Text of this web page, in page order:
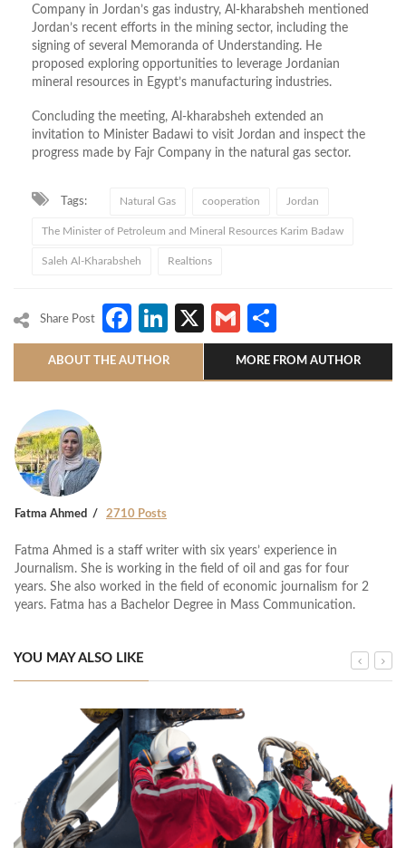
Company in Jordan’s gas industry, Al-kharabsheh mentioned
Jordan’s recent efforts in the mining sector, including the
signing of several Memoranda of Understanding. He
proposed exploring opportunities to leverage Jordanian
mineral resources in Egypt’s manufacturing industries.
Concluding the meeting, Al-kharabsheh extended an
invitation to Minister Badawi to visit Jordan and inspect the
progress made by Fajr Company in the natural gas sector.
Tags: Natural Gas cooperation Jordan
The Minister of Petroleum and Mineral Resources Karim Badaw
Saleh Al-Kharabsheh Realtions
Share Post Facebook
LinkedIn
X Gmail
ABOUT THE AUTHOR MORE FROM AUTHOR
Fatma Ahmed 2710 Posts
Fatma Ahmed is a staff writer with six years’ experience in
Journalism. She is working in the field of oil and gas for four
years. She also worked in the field of economic journalism for 2
years. Fatma has a Bachelor Degree in Mass Communication.
YOU MAY ALSO LIKE